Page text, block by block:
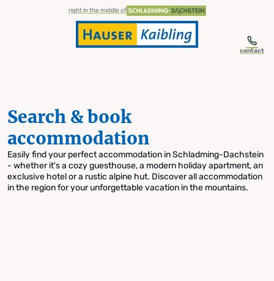
Skip to table of contents
Skip to navigationright in the middle of
contact
Search & book
accommodation
Easily find your perfect accommodation in Schladming-Dachstein
- whether it's a cozy guesthouse, a modern holiday apartment, an
exclusive hotel or a rustic alpine hut. Discover all accommodation
in the region for your unforgettable vacation in the mountains.